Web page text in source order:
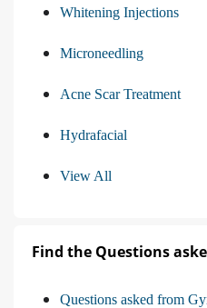
Whitening Injections
Microneedling
Acne Scar Treatment
Hydrafacial
View All
Find the Questions
Questions asked from